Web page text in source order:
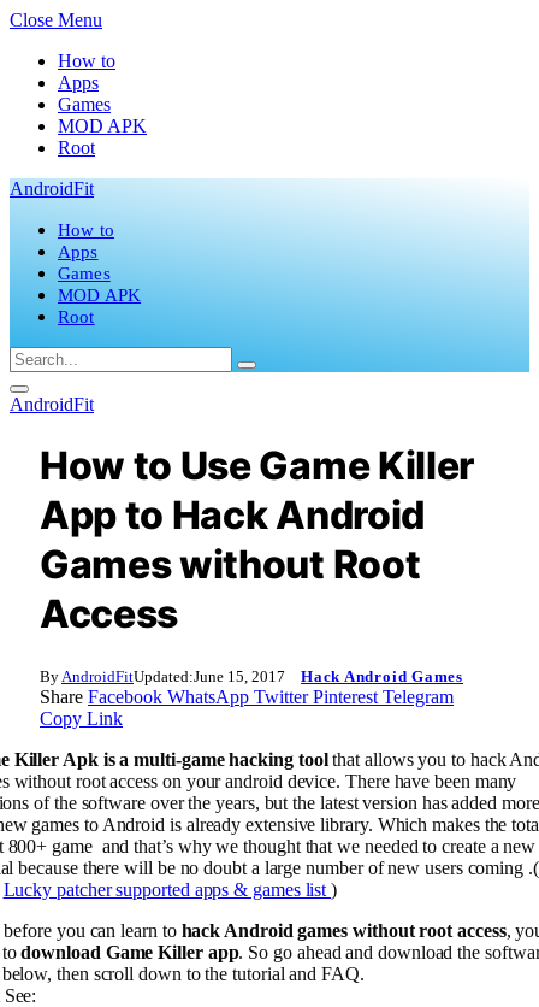
Close Menu
How to
Apps
Games
MOD APK
Root
AndroidFit
How to
Apps
Games
MOD APK
Root
AndroidFit
How to Use Game Killer
App to Hack Android
Games without Root
Access
By AndroidFitUpdated:June 15, 2017 Hack Android Games
Share Facebook WhatsApp Twitter Pinterest Telegram
Copy Link
Killer Apk is a multi-game hacking toolthat allows you to hack
without root access on your android device. There have been many
of the software over the years, but the latest version has added
games to Android is already extensive library. Which makes the
800+ game and that’s why we thought that we needed to create a new
because there will be no doubt a large number of new users coming
Lucky patcher supported apps & games list)
you can learn to hack Android games without root access,
todownload Game Killer app. So go ahead and download the
then scroll down to the tutorial and FAQ.